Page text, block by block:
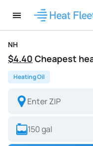
NH
$4.40 Cheapest
Heating Oil